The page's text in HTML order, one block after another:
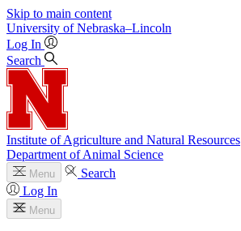
Skip to main content
University of Nebraska–Lincoln
Log In
Search
Institute of Agriculture and Natural Resources
Department of Animal Science
Menu
Search
Log In
Menu